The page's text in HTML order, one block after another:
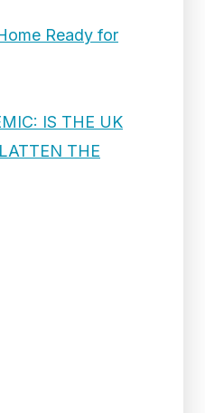
Ready for
IS THE UK
THE